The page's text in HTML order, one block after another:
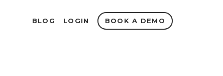
BLOG LOGIN BOOK A DEMO